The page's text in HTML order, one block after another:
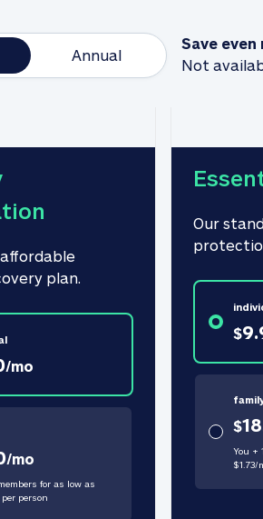
Annual
Save even
Not
plan.
/mo
/mo
for as low as
person
Our
$
$
You +
$1.73/